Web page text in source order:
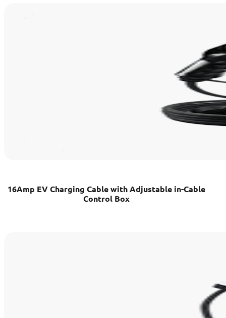
16Amp EV Charging Cable with Adjustable in-Cable
Control Box